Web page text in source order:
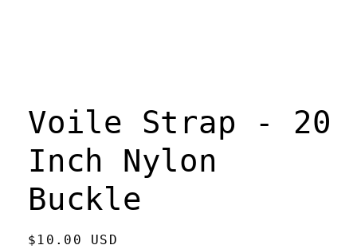
in
modal
Voile Strap - 20
Inch Nylon
Buckle
Regular
$10.00 USD